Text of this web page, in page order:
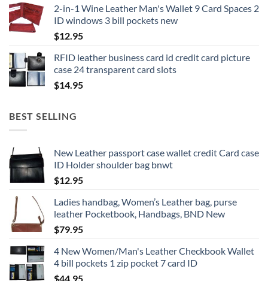
2-in-1 Wine Leather Man's Wallet 9 Card Spaces 2
ID windows 3 bill pockets new
$12.95
RFID leather business card id credit card picture
case 24 transparent card slots
$14.95
BEST SELLING
New Leather passport case wallet credit Card case
ID Holder shoulder bag bnwt
$12.95
Ladies handbag, Women’s Leather bag, purse
leather Pocketbook, Handbags, BND New
$79.95
4 New Women/Man's Leather Checkbook Wallet
4 bill pockets 1 zip pocket 7 card ID
$44.95